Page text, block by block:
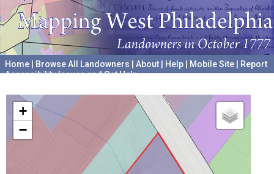
Home Browse All Landowners About Help Mobile Site
Report
Accessibility Issues and Get Help
+
−